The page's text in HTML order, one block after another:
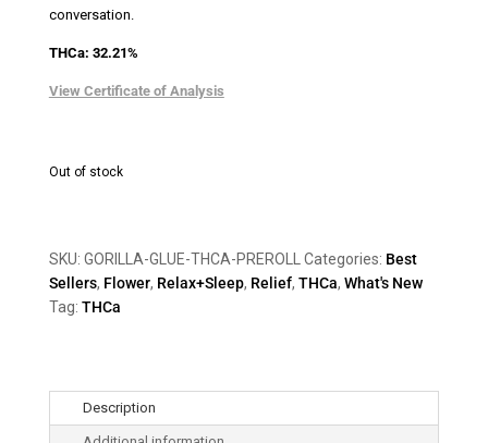
conversation.
THCa: 32.21%
View Certificate of Analysis
Out of stock
SKU: GORILLA-GLUE-THCA-PREROLL Categories: Best
Sellers, Flower, Relax+Sleep, Relief, THCa, What's New
Tag: THCa
Description